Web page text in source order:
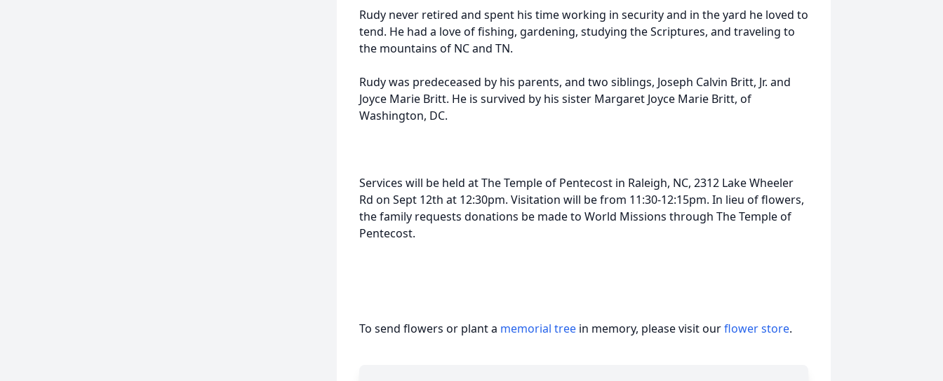
Rudy never retired and spent his time working in security and in the yard he loved to
tend. He had a love of fishing, gardening, studying the Scriptures, and traveling to
the mountains of NC and TN.
Rudy was predeceased by his parents, and two siblings, Joseph Calvin Britt, Jr. and
Joyce Marie Britt. He is survived by his sister Margaret Joyce Marie Britt, of
Washington, DC.
Services will be held at The Temple of Pentecost in Raleigh, NC, 2312 Lake Wheeler
Rd on Sept 12th at 12:30pm. Visitation will be from 11:30-12:15pm. In lieu of flowers,
the family requests donations be made to World Missions through The Temple of
Pentecost.
To send flowers or plant a memorial tree in memory, please visit ourflower store.